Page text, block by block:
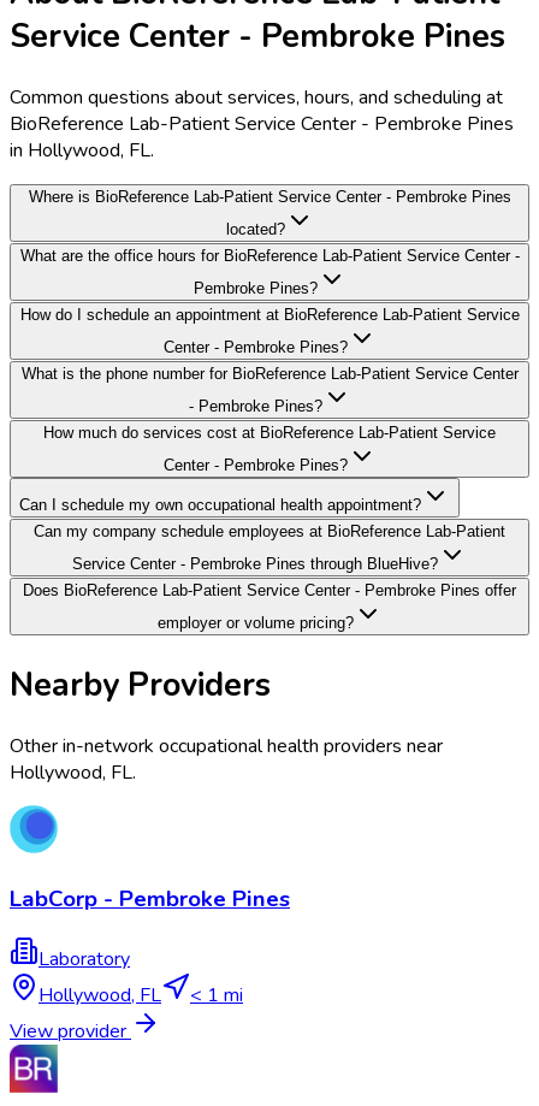
Service Center - Pembroke Pines
Common questions about services, hours, and scheduling at
BioReference Lab-Patient Service Center - Pembroke Pines
in Hollywood, FL.
Where is BioReference Lab-Patient Service Center - Pembroke Pines
located?
What are the office hours for BioReference Lab-Patient Service Center -
Pembroke Pines?
How do I schedule an appointment at BioReference Lab-Patient Service
Center - Pembroke Pines?
What is the phone number for BioReference Lab-Patient Service Center
- Pembroke Pines?
How much do services cost at BioReference Lab-Patient Service
Center - Pembroke Pines?
Can I schedule my own occupational health appointment?
Can my company schedule employees at BioReference Lab-Patient
Service Center - Pembroke Pines through BlueHive?
Does BioReference Lab-Patient Service Center - Pembroke Pines offer
employer or volume pricing?
Nearby Providers
Other in-network occupational health providers near
Hollywood, FL.
LabCorp - Pembroke Pines
Laboratory
Hollywood, FL
< 1 mi
View provider